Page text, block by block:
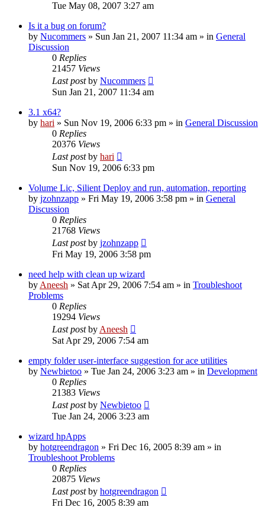
Tue May 08, 2007 3:27 am
Is it a bug on forum?
by Nucommers » Sun Jan 21, 2007 11:34 am » in General
Discussion
0 Replies
21457 Views
Last postby Nucommers
Sun Jan 21, 2007 11:34 am
3.1 x64?
by hari » Sun Nov 19, 2006 6:33 pm » in General Discussion
0 Replies
20376 Views
Last postby hari
Sun Nov 19, 2006 6:33 pm
Volume Lic, Silient Deploy and run, automation, reporting
by jzohnzapp » Fri May 19, 2006 3:58 pm » in General
Discussion
0 Replies
21768 Views
Last postby jzohnzapp
Fri May 19, 2006 3:58 pm
need help with clean up wizard
by Aneesh » Sat Apr 29, 2006 7:54 am » in Troubleshoot
Problems
0 Replies
19294 Views
Last postby Aneesh
Sat Apr 29, 2006 7:54 am
empty folder user-interface suggestion for ace utilities
by Newbietoo » Tue Jan 24, 2006 3:23 am » in Development
0 Replies
21383 Views
Last postby Newbietoo
Tue Jan 24, 2006 3:23 am
wizard hpApps
by hotgreendragon » Fri Dec 16, 2005 8:39 am » in
Troubleshoot Problems
0 Replies
20875 Views
Last postby hotgreendragon
Fri Dec 16, 2005 8:39 am